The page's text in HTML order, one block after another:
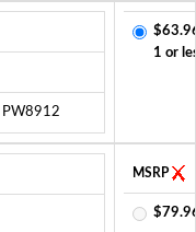
PW8912
1 or
MSRP